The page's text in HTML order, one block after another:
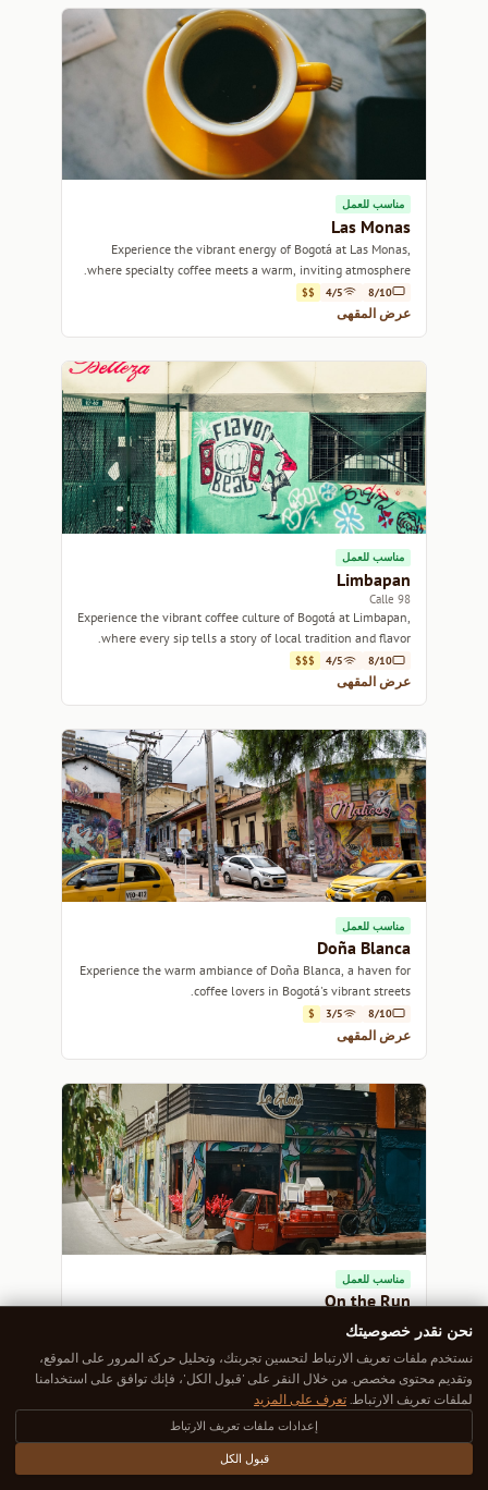
مناسب للعمل
Las Monas
Experience the vibrant energy of Bogotá at Las Monas,
where specialty coffee meets a warm, inviting atmosphere.
8/10
4/5
$$
عرض المقهى
مناسب للعمل
Limbapan
Calle 98
Experience the vibrant coffee culture of Bogotá at Limbapan,
where every sip tells a story of local tradition and flavor.
8/10
4/5
$$$
عرض المقهى
مناسب للعمل
Doña Blanca
Experience the warm ambiance of Doña Blanca, a haven for
coffee lovers in Bogotá's vibrant streets.
8/10
3/5
$
عرض المقهى
مناسب للعمل
On the Run
Experience the vibrant pulse of Bogotá at On the Run,
where every cup of coffee tells a story.
8/10
5/5
$
عرض المقهى
نحن نقدر خصوصيتك
نستخدم ملفات تعريف الارتباط لتحسين تجربتك، وتحليل حركة المرور على الموقع،
وتقديم محتوى مخصص. من خلال النقر على 'قبول الكل'، فإنك توافق على استخدامنا
لملفات تعريف الارتباط. تعرف على المزيد
إعدادات ملفات تعريف الارتباط
قبول الكل